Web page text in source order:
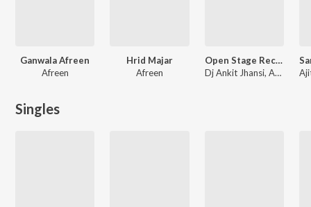
Ganwala Afreen
Afreen
Hrid Majar
Afreen
Open Stage Recreations - Vol 24
Dj Ankit Jhansi, Arijit Singh, VDJ Fly, Mohit Chauhan
Singles